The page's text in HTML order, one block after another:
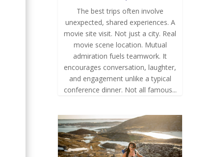
The best trips often involve
unexpected, shared experiences. A
movie site visit. Not just a city. Real
movie scene location. Mutual
admiration fuels teamwork. It
encourages conversation, laughter,
and engagement unlike a typical
conference dinner. Not all famous...